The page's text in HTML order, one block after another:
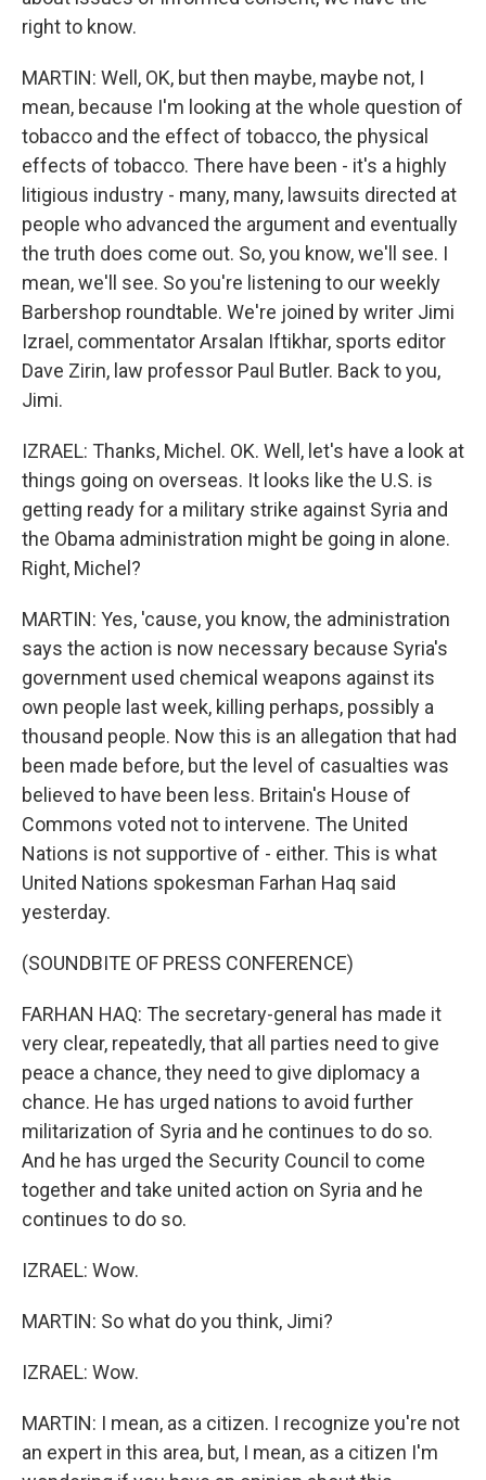
right to know.
MARTIN: Well, OK, but then maybe, maybe not, I
mean, because I'm looking at the whole question of
tobacco and the effect of tobacco, the physical
effects of tobacco. There have been - it's a highly
litigious industry - many, many, lawsuits directed at
people who advanced the argument and eventually
the truth does come out. So, you know, we'll see. I
mean, we'll see. So you're listening to our weekly
Barbershop roundtable. We're joined by writer Jimi
Izrael, commentator Arsalan Iftikhar, sports editor
Dave Zirin, law professor Paul Butler. Back to you,
Jimi.
IZRAEL: Thanks, Michel. OK. Well, let's have a look at
things going on overseas. It looks like the U.S. is
getting ready for a military strike against Syria and
the Obama administration might be going in alone.
Right, Michel?
MARTIN: Yes, 'cause, you know, the administration
says the action is now necessary because Syria's
government used chemical weapons against its
own people last week, killing perhaps, possibly a
thousand people. Now this is an allegation that had
been made before, but the level of casualties was
believed to have been less. Britain's House of
Commons voted not to intervene. The United
Nations is not supportive of - either. This is what
United Nations spokesman Farhan Haq said
yesterday.
(SOUNDBITE OF PRESS CONFERENCE)
FARHAN HAQ: The secretary-general has made it
very clear, repeatedly, that all parties need to give
peace a chance, they need to give diplomacy a
chance. He has urged nations to avoid further
militarization of Syria and he continues to do so.
And he has urged the Security Council to come
together and take united action on Syria and he
continues to do so.
IZRAEL: Wow.
MARTIN: So what do you think, Jimi?
IZRAEL: Wow.
MARTIN: I mean, as a citizen. I recognize you're not
an expert in this area, but, I mean, as a citizen I'm